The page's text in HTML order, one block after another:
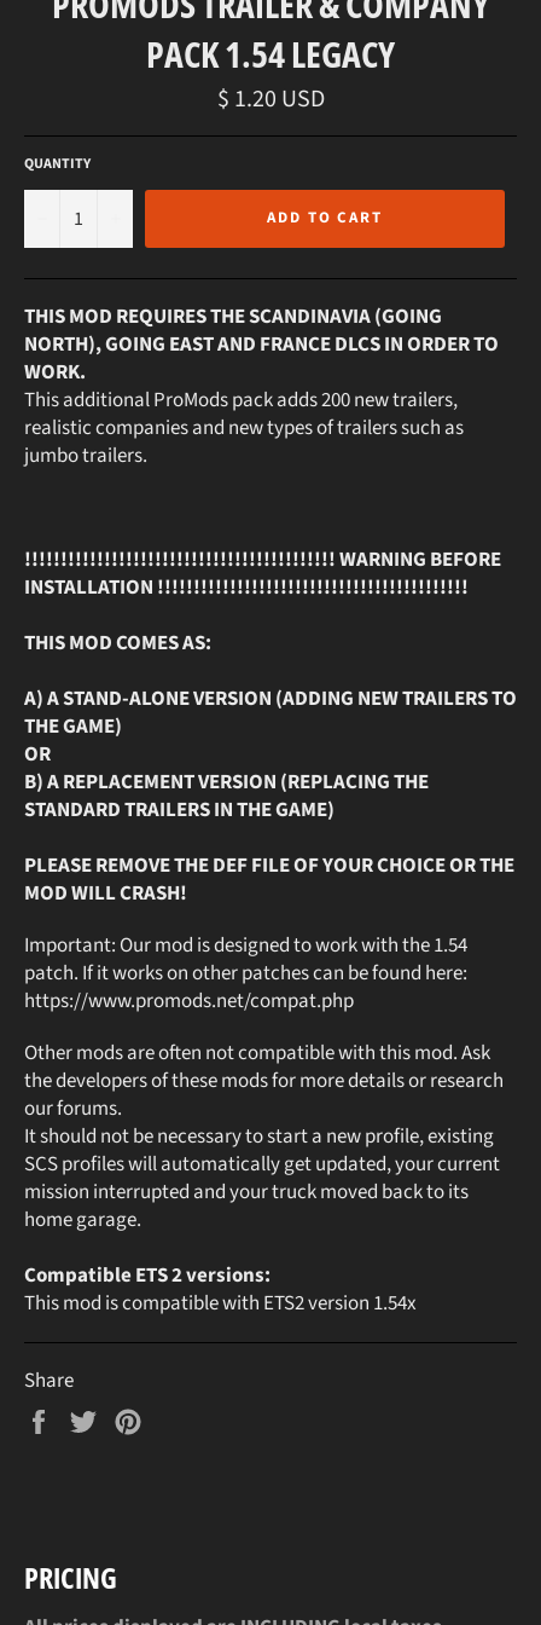
PACK 1.54 LEGACY
Regular
price
$ 1.20 USD
QUANTITY
ADD TO CART
THIS MOD REQUIRES THE SCANDINAVIA (GOING
NORTH), GOING EAST AND FRANCE DLCS IN ORDER TO
WORK.
This additional ProMods pack adds 200 new trailers,
realistic companies and new types of trailers such as
jumbo trailers.
!!!!!!!!!!!!!!!!!!!!!!!!!!!!!!!!!!!!!!!!!!! WARNING BEFORE
INSTALLATION !!!!!!!!!!!!!!!!!!!!!!!!!!!!!!!!!!!!!!!!!!!
THIS MOD COMES AS:
A) A STAND-ALONE VERSION (ADDING NEW TRAILERS TO
THE GAME)
OR
B) A REPLACEMENT VERSION (REPLACING THE
STANDARD TRAILERS IN THE GAME)
PLEASE REMOVE THE DEF FILE OF YOUR CHOICE OR THE
MOD WILL CRASH!
Important: Our mod is designed to work with the 1.54
patch. If it works on other patches can be found here:
https://www.promods.net/compat.php
Other mods are often not compatible with this mod. Ask
the developers of these mods for more details or research
our forums.
It should not be necessary to start a new profile, existing
SCS profiles will automatically get updated, your current
mission interrupted and your truck moved back to its
home garage.
Compatible ETS 2 versions:
This mod is compatible with ETS2 version 1.54x
Share
Share
Tweet
PRICING